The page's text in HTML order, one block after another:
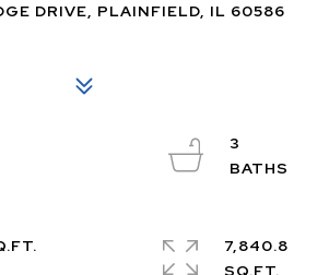
DRIVE, PLAINFIELD, IL 60586
3
7,840.8
SQ.FT.